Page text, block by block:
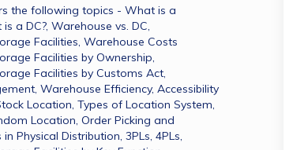
the following topics - What is a
a DC?​, Warehouse vs. DC​,
Facilities​, Warehouse Costs
Facilities by Ownership​,
Facilities by Customs Act​,
Warehouse Efficiency​, Accessibility​
Location​, Types of Location System​,
Location​, Order Picking and
Physical Distribution​, 3PLs​, 4PLs​,